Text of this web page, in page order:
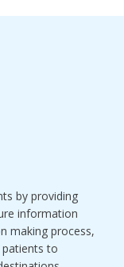
by providing
information
making process,
to